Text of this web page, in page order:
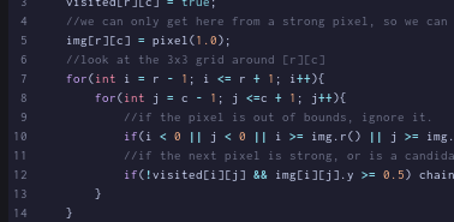
4
5
img [r][c] = pixel( 1.0 );
6
7
for( int i = r - 1 ; i <= r + 1 ; i++ ){
8
for( int j = c - 1 ; j <=c + 1 ; j++ ){
9
10
if( i < 0 j < 0 i >= img . r() j >= img
11
12
if( !visited [i][j ] && img [i][j ].y >= 0.5 ) chain
13
}
14
}